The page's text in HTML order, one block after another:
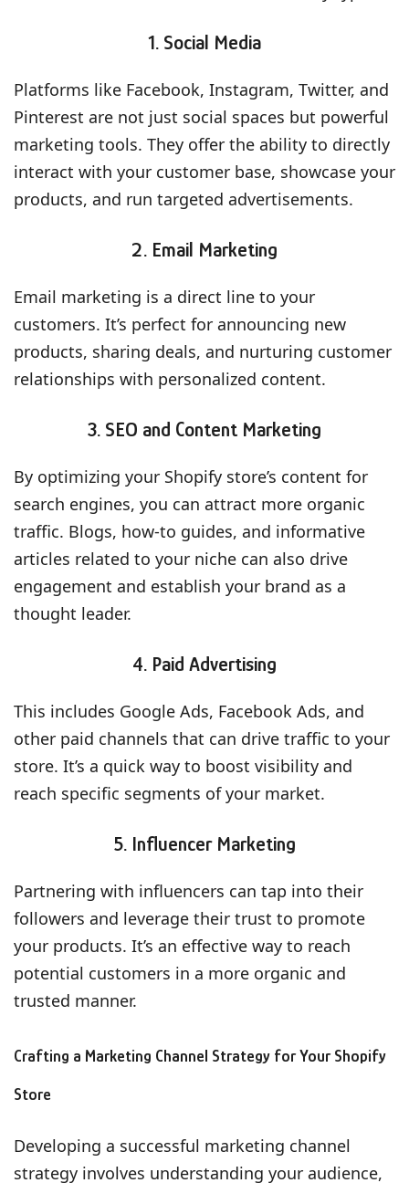
1. Social Media
Platforms like Facebook, Instagram, Twitter, and
Pinterest are not just social spaces but powerful
marketing tools. They offer the ability to directly
interact with your customer base, showcase your
products, and run targeted advertisements.
2. Email Marketing
Email marketing is a direct line to your
customers. It’s perfect for announcing new
products, sharing deals, and nurturing customer
relationships with personalized content.
3. SEO and Content Marketing
By optimizing your Shopify store’s content for
search engines, you can attract more organic
traffic. Blogs, how-to guides, and informative
articles related to your niche can also drive
engagement and establish your brand as a
thought leader.
4. Paid Advertising
This includes Google Ads, Facebook Ads, and
other paid channels that can drive traffic to your
store. It’s a quick way to boost visibility and
reach specific segments of your market.
5. Influencer Marketing
Partnering with influencers can tap into their
followers and leverage their trust to promote
your products. It’s an effective way to reach
potential customers in a more organic and
trusted manner.
Crafting a Marketing Channel Strategy for Your Shopify
Store
Developing a successful marketing channel
strategy involves understanding your audience,